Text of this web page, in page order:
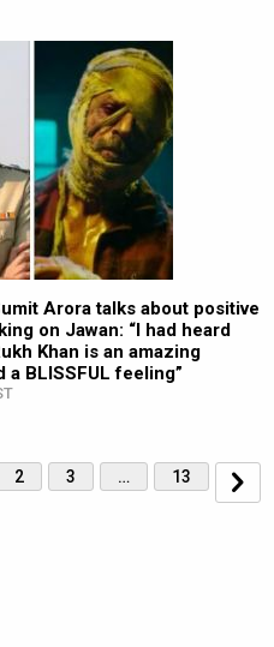
Arora talks about positive
on Jawan: “I had heard
Khan is an amazing
BLISSFUL feeling”
2 3 … 13